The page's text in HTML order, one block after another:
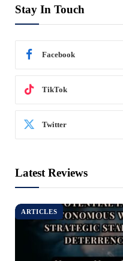
Stay In Touch
Facebook
TikTok
Twitter
Latest Reviews
ARTICLES